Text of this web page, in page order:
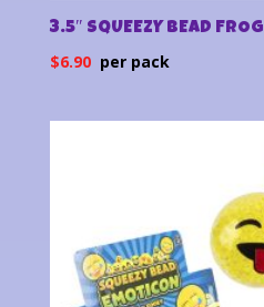
3.5″ SQUEEZY BEAD FROG
$6.90